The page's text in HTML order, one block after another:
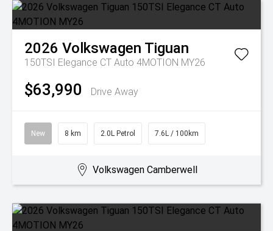
2026 Volkswagen Tiguan
150TSI Elegance CT Auto 4MOTION MY26
$63,990 Drive Away
New 8 km 2.0L Petrol 7.6L / 100km
Volkswagen Camberwell